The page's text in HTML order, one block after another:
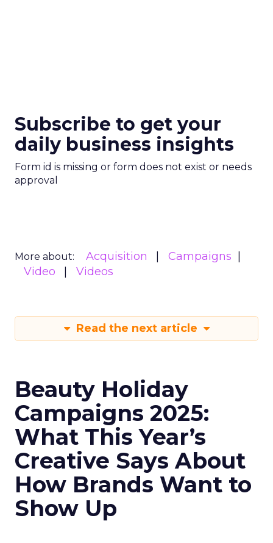
Subscribe to get your
daily business insights
Form id is missing or form does not exist or needs
approval
More about: Acquisition
Campaigns
Video
Videos
Read the next article
Beauty Holiday
Campaigns 2025:
What This Year’s
Creative Says About
How Brands Want to
Show Up